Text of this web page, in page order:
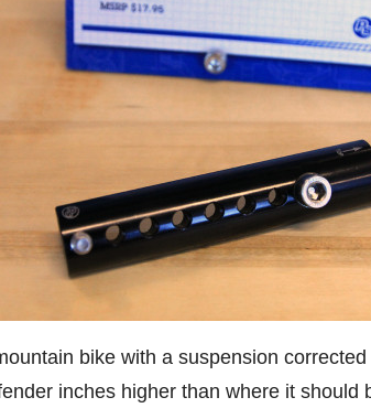
bike with a suspension
inches higher than where it